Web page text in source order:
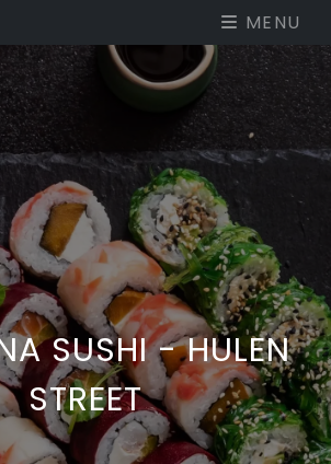
MENU
SUSHI - HULEN
STREET